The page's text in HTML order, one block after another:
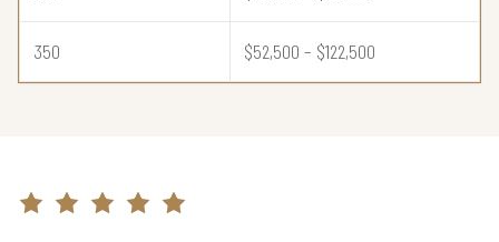
350 $52,500 – $122,500